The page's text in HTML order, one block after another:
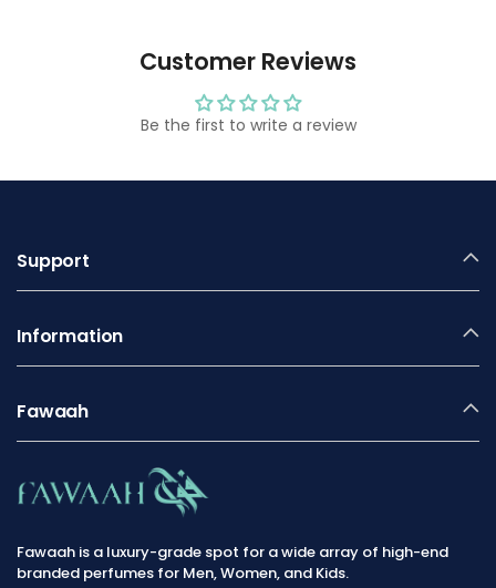
Customer Reviews
Be the first to write a review
Support
Information
Fawaah
Fawaah is a luxury-grade spot for a wide array of high-end
branded perfumes for Men, Women, and Kids.